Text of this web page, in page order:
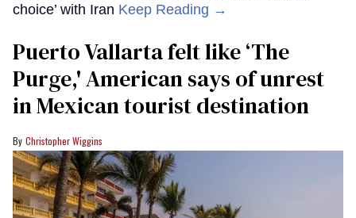
choice’ with Iran Keep Reading →
Puerto Vallarta felt like ‘The
Purge,' American says of unrest
in Mexican tourist destination
Christopher Wiggins